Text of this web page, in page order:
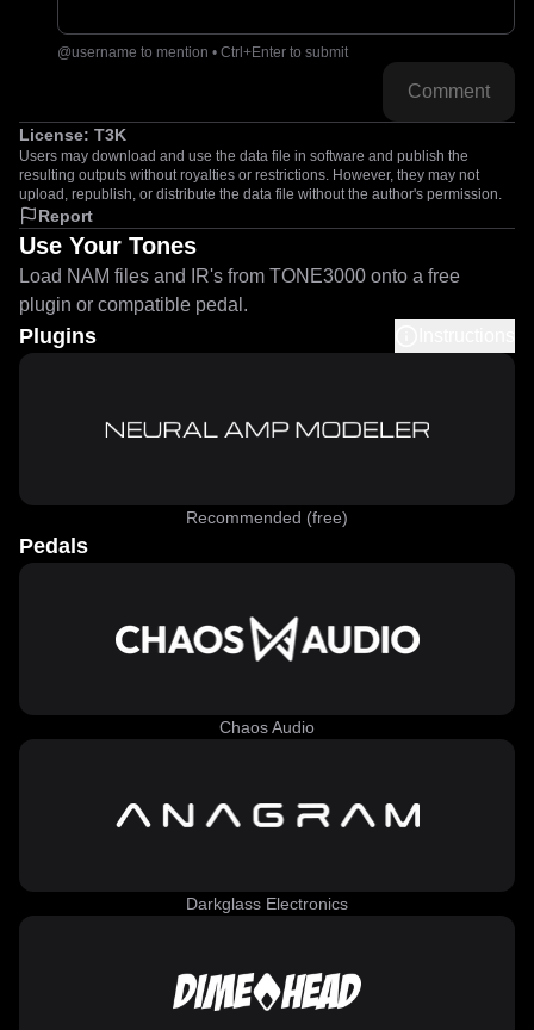
@username to mention • Ctrl+Enter to submit
Comment
License: T3K
Users may download and use the data file in software and publish the
resulting outputs without royalties or restrictions. However, they may not
upload, republish, or distribute the data file without the author's permission.
Report
Use Your Tones
Load NAM files and IR's from TONE3000 onto a free
plugin or compatible pedal.
Plugins
Recommended (free)
Pedals
Chaos Audio
Darkglass Electronics